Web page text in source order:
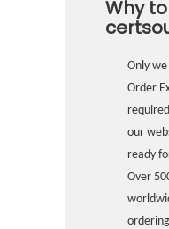
Why
Only
Order
our
ready
Over